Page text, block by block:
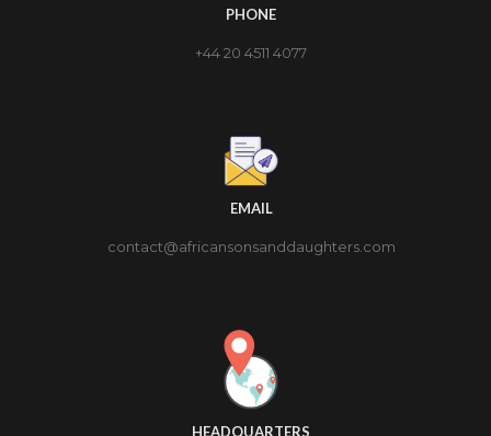
PHONE
+44 20 4511 4077
EMAIL
contact@africansonsanddaughters.com
HEADQUARTERS